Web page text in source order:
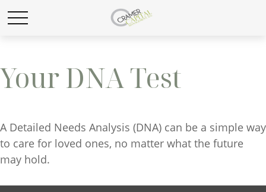
Your DNA Test
A Detailed Needs Analysis (DNA) can be a simple way
to care for loved ones, no matter what the future
may hold.